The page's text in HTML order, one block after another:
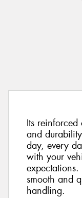
Its reinforced
and
day, every
with your
smooth and
handling.